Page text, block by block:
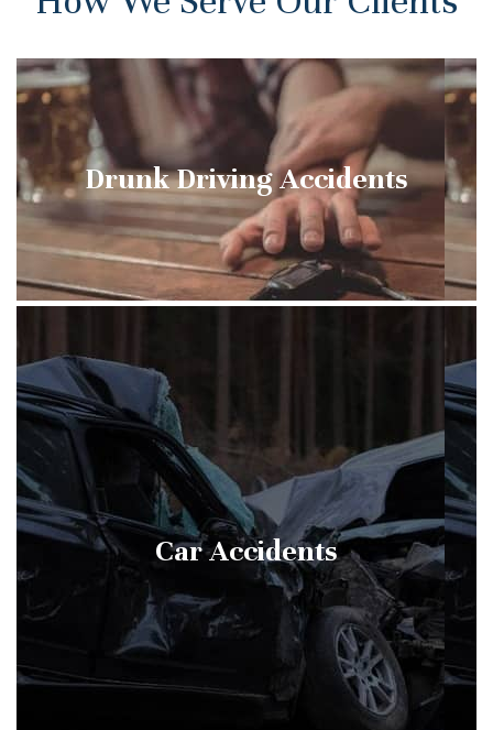
Drunk Driving Accidents
Car Accidents